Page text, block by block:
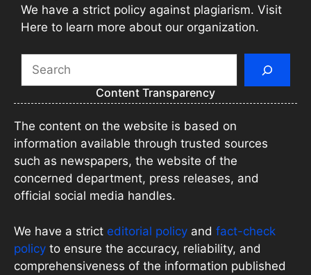
We have a strict policy against plagiarism. Visit
Here to learn more about our organization.
Search
Content Transparency
The content on the website is based on
information available through trusted sources
such as newspapers, the website of the
concerned department, press releases, and
official social media handles.
We have a strict editorial policy and fact-check
policy to ensure the accuracy, reliability, and
comprehensiveness of the information published